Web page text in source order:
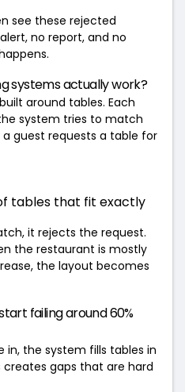
see these rejected
no report, and no
systems actually work?
around tables. Each
system tries to match
guest requests a table for
tables that fit exactly
it rejects the request.
the restaurant is mostly
the layout becomes
failing around 60%
in, the system fills tables in
gaps that are hard